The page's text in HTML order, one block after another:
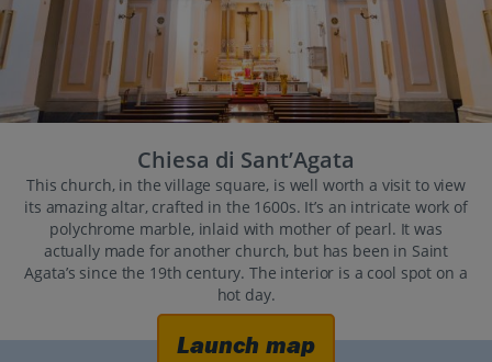
Chiesa di Sant’Agata
This church, in the village square, is well worth a visit to view
its amazing altar, crafted in the 1600s. It’s an intricate work of
polychrome marble, inlaid with mother of pearl. It was
actually made for another church, but has been in Saint
Agata’s since the 19th century. The interior is a cool spot on a
hot day.
Launch map